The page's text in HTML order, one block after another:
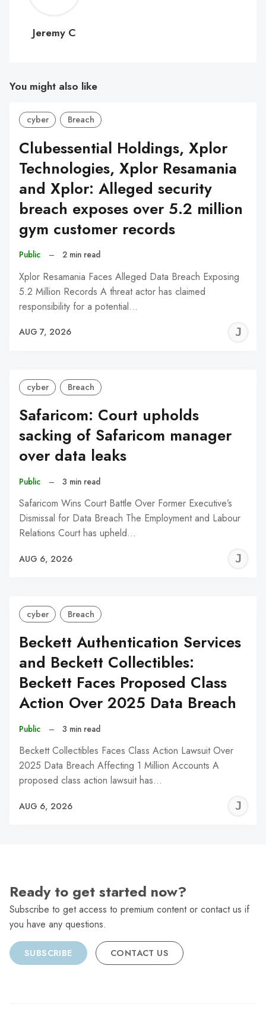
C
Jeremy C
You might also like
cyber Breach
Clubessential Holdings, Xplor
Technologies, Xplor Resamania
and Xplor: Alleged security
breach exposes over 5.2 million
gym customer records
Public – 2 min read
Xplor Resamania Faces Alleged Data Breach Exposing
5.2 Million Records A threat actor has claimed
responsibility for a potential…
AUG 7, 2026
cyber Breach
Safaricom: Court upholds
sacking of Safaricom manager
over data leaks
Public – 3 min read
Safaricom Wins Court Battle Over Former Executive’s
Dismissal for Data Breach The Employment and Labour
Relations Court has upheld…
AUG 6, 2026
cyber Breach
Beckett Authentication Services
and Beckett Collectibles:
Beckett Faces Proposed Class
Action Over 2025 Data Breach
Public – 3 min read
Beckett Collectibles Faces Class Action Lawsuit Over
2025 Data Breach Affecting 1 Million Accounts A
proposed class action lawsuit has…
AUG 6, 2026
Ready to get started now?
Subscribe to get access to premium content or contact us if
you have any questions.
SUBSCRIBE CONTACT US